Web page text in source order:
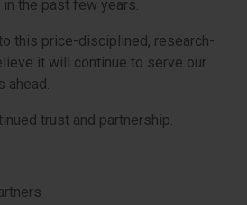
the past few years.
this price-disciplined, research-
it will continue to serve our
ahead.
trust and partnership.